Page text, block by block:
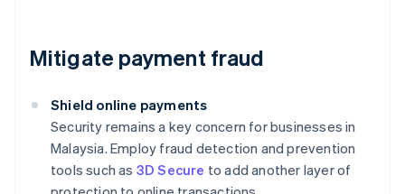
Mitigate payment fraud
Shield online payments
Security remains a key concern for businesses in
Malaysia. Employ fraud detection and prevention
tools such as 3D Secure to add another layer of